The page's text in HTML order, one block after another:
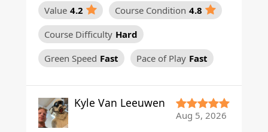
Value 4.2 Course Condition 4.8
Course Difficulty Hard
Green Speed Fast Pace of Play Fast
Kyle Van Leeuwen
Aug 5, 2026